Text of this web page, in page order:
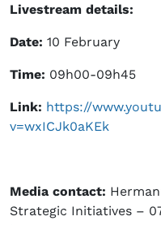
Livestream details:
Date: 10 February
Time: 09h00-09h45
Link: https://
v=wxICJk0aKEk
Media contact:
Strategic Initiatives –